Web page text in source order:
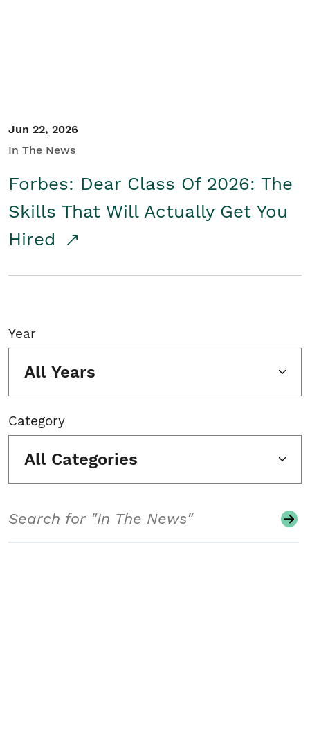
Jun 22, 2026
In The News
Forbes: Dear Class Of 2026: The
Skills That Will Actually Get You
Hired
Year
All Years
Category
All Categories